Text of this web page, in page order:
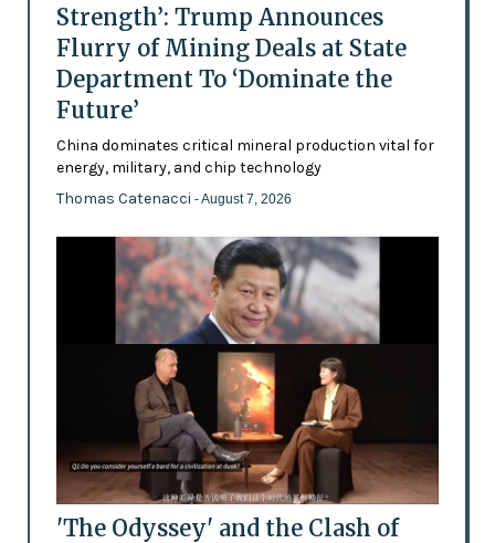
Strength’: Trump Announces
Flurry of Mining Deals at State
Department To ‘Dominate the
Future’
China dominates critical mineral production vital for
energy, military, and chip technology
Thomas Catenacci - August 7, 2026
'The Odyssey' and the Clash of